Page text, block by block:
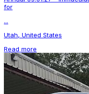
for
...
Utah, United States
Read more